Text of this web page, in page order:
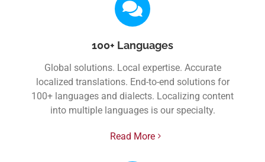
100+ Languages
Global solutions. Local expertise. Accurate
localized translations. End-to-end solutions for
100+ languages and dialects. Localizing content
into multiple languages is our specialty.
Read More